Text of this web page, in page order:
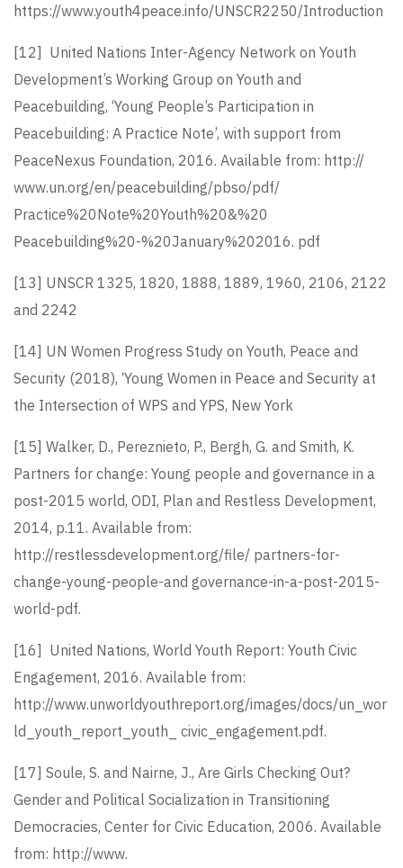
https://www.youth4peace.info/UNSCR2250/Introduction
[12] United Nations Inter-Agency Network on Youth
Development’s Working Group on Youth and
Peacebuilding, ‘Young People’s Participation in
Peacebuilding: A Practice Note’, with support from
PeaceNexus Foundation, 2016. Available from: http://
www.un.org/en/peacebuilding/pbso/pdf/
Practice%20Note%20Youth%20&%20
Peacebuilding%20-%20January%202016. pdf
[13] UNSCR 1325, 1820, 1888, 1889, 1960, 2106, 2122
and 2242
[14] UN Women Progress Study on Youth, Peace and
Security (2018), ‘Young Women in Peace and Security at
the Intersection of WPS and YPS, New York
[15] Walker, D., Pereznieto, P., Bergh, G. and Smith, K.
Partners for change: Young people and governance in a
post-2015 world, ODI, Plan and Restless Development,
2014, p.11. Available from:
http://restlessdevelopment.org/file/ partners-for-
change-young-people-and governance-in-a-post-2015-
world-pdf.
[16] United Nations, World Youth Report: Youth Civic
Engagement, 2016. Available from:
http://www.unworldyouthreport.org/images/docs/un_wor
ld_youth_report_youth_ civic_engagement.pdf.
[17] Soule, S. and Nairne, J., Are Girls Checking Out?
Gender and Political Socialization in Transitioning
Democracies, Center for Civic Education, 2006. Available
from: http://www.